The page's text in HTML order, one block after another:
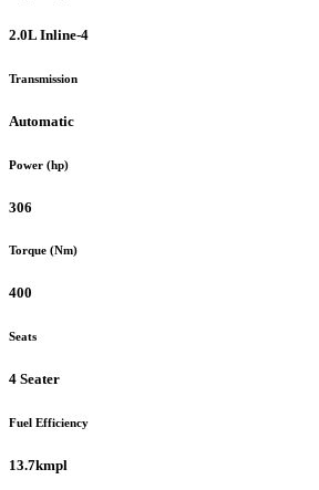
2.0L Inline-4
Transmission
Automatic
Power (hp)
306
Torque (Nm)
400
Seats
4 Seater
Fuel Efficiency
13.7kmpl